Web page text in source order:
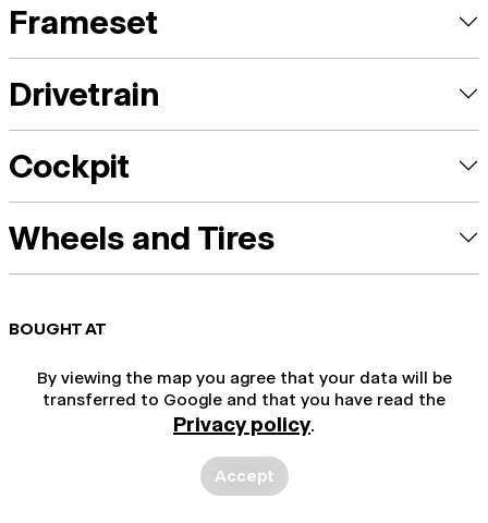
Frameset
Drivetrain
Cockpit
Wheels and Tires
BOUGHT AT
By viewing the map you agree that your data will be
transferred to Google and that you have read the
Privacy policy.
Accept